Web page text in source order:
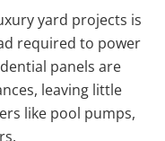
yard projects is
required to power
panels are
leaving little
like pool pumps,